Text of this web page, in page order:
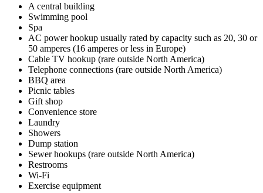
A central building
Swimming pool
Spa
AC power hookup usually rated by capacity such as 20, 30 or
50 amperes (16 amperes or less in Europe)
Cable TV hookup (rare outside North America)
Telephone connections (rare outside North America)
BBQ area
Picnic tables
Gift shop
Convenience store
Laundry
Showers
Dump station
Sewer hookups (rare outside North America)
Restrooms
Wi-Fi
Exercise equipment